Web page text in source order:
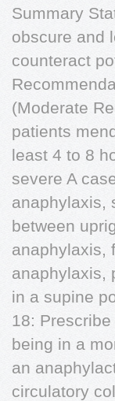
Summary
obscure and
counteract
(Moderate
patients
least 4 to 8
severe A
anaphylaxis,
between
anaphylaxis,
anaphylaxis,
in a supine
18:
being in a
an
circulatory